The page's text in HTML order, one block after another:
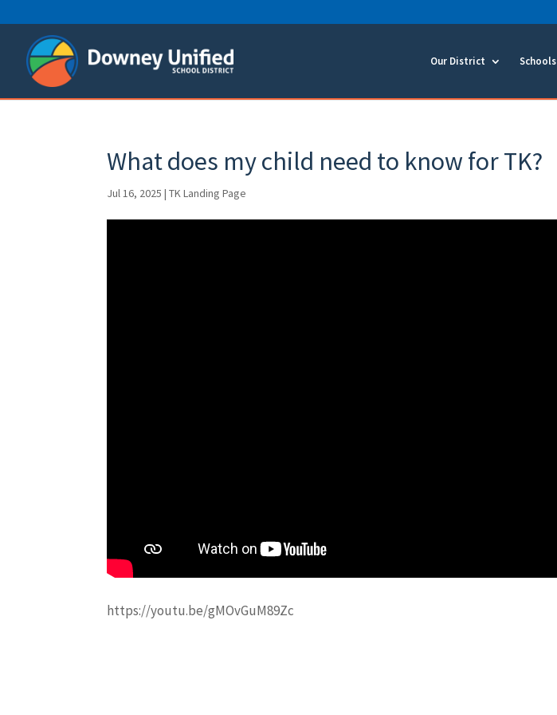
to
content
Our District Schools
What does my child need to know for TK?
Jul 16, 2025 |TK Landing Page
https://youtu.be/gMOvGuM89Zc